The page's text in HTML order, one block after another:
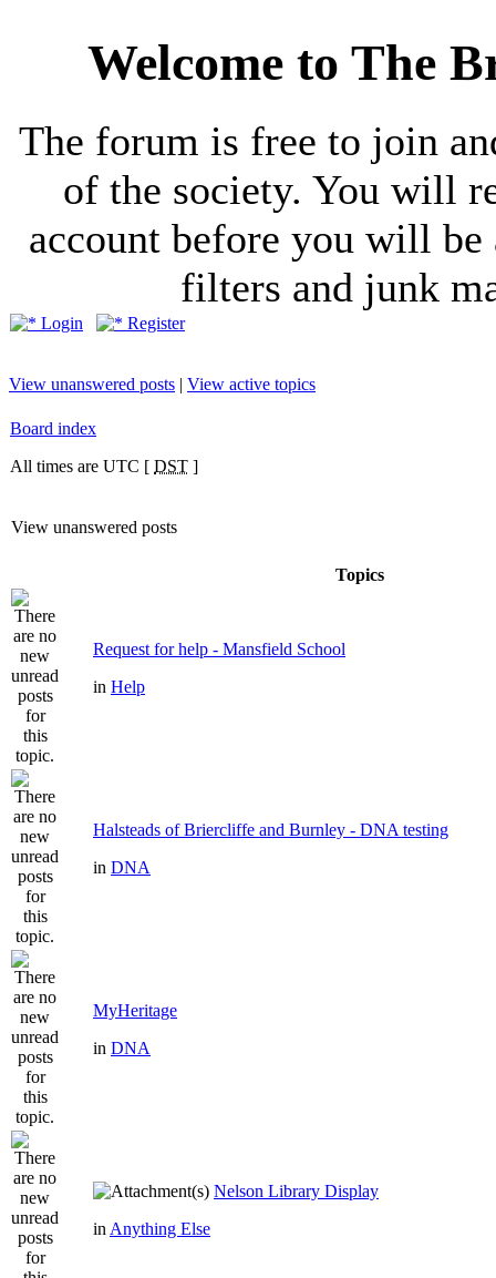
Welcome to The
The forum is free to join
of the society. You will
account before you will be
filters and junk
Login Register
View unanswered posts | View active topics
Board index
All times are UTC [ DST ]
View unanswered posts
Topics
Request for help - Mansfield School
in Help
Halsteads of Briercliffe and Burnley - DNA testing
in DNA
MyHeritage
in DNA
Nelson Library Display
in Anything Else